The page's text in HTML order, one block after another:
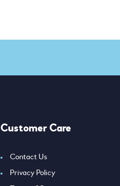
Customer Care
Contact Us
Privacy Policy